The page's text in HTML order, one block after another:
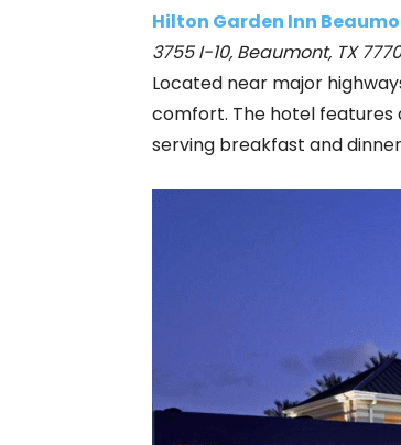
Hilton Garden Inn
3755 I-10, Beaumont, TX
Located near major
comfort. The hotel features
serving breakfast and